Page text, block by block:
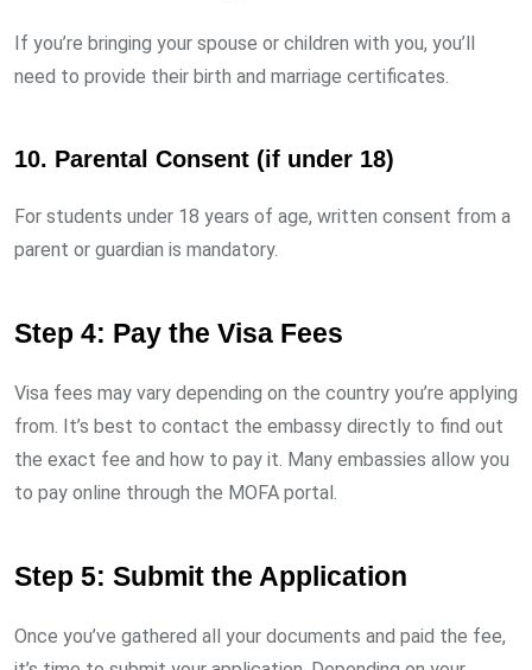
If you’re bringing your spouse or children with you, you’ll
need to provide their birth and marriage certificates.
10. Parental Consent (if under 18)
For students under 18 years of age, written consent from a
parent or guardian is mandatory.
Step 4: Pay the Visa Fees
Visa fees may vary depending on the country you’re applying
from. It’s best to contact the embassy directly to find out
the exact fee and how to pay it. Many embassies allow you
to pay online through the MOFA portal.
Step 5: Submit the Application
Once you’ve gathered all your documents and paid the fee,